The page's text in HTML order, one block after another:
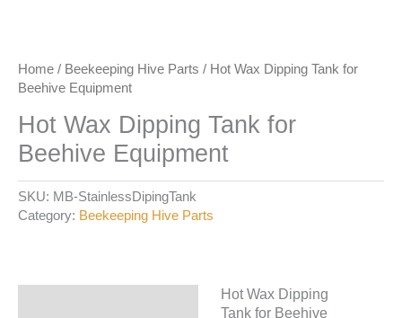
Home / Beekeeping Hive Parts / Hot Wax Dipping Tank for
Beehive Equipment
Hot Wax Dipping Tank for
Beehive Equipment
SKU: MB-StainlessDipingTank
Category: Beekeeping Hive Parts
Hot Wax Dipping
Tank for Beehive